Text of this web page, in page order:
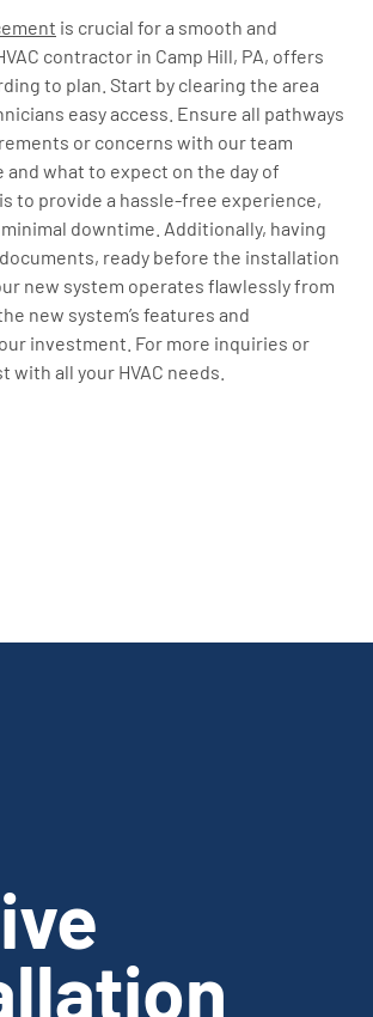
is crucial for a smooth and
contractor in Camp Hill, PA, offers
to plan. Start by clearing the area
easy access. Ensure all pathways
or concerns with our team
what to expect on the day of
to provide a hassle-free experience,
downtime. Additionally, having
ready before the installation
new system operates flawlessly from
new system’s features and
investment. For more inquiries or
with all your HVAC needs.